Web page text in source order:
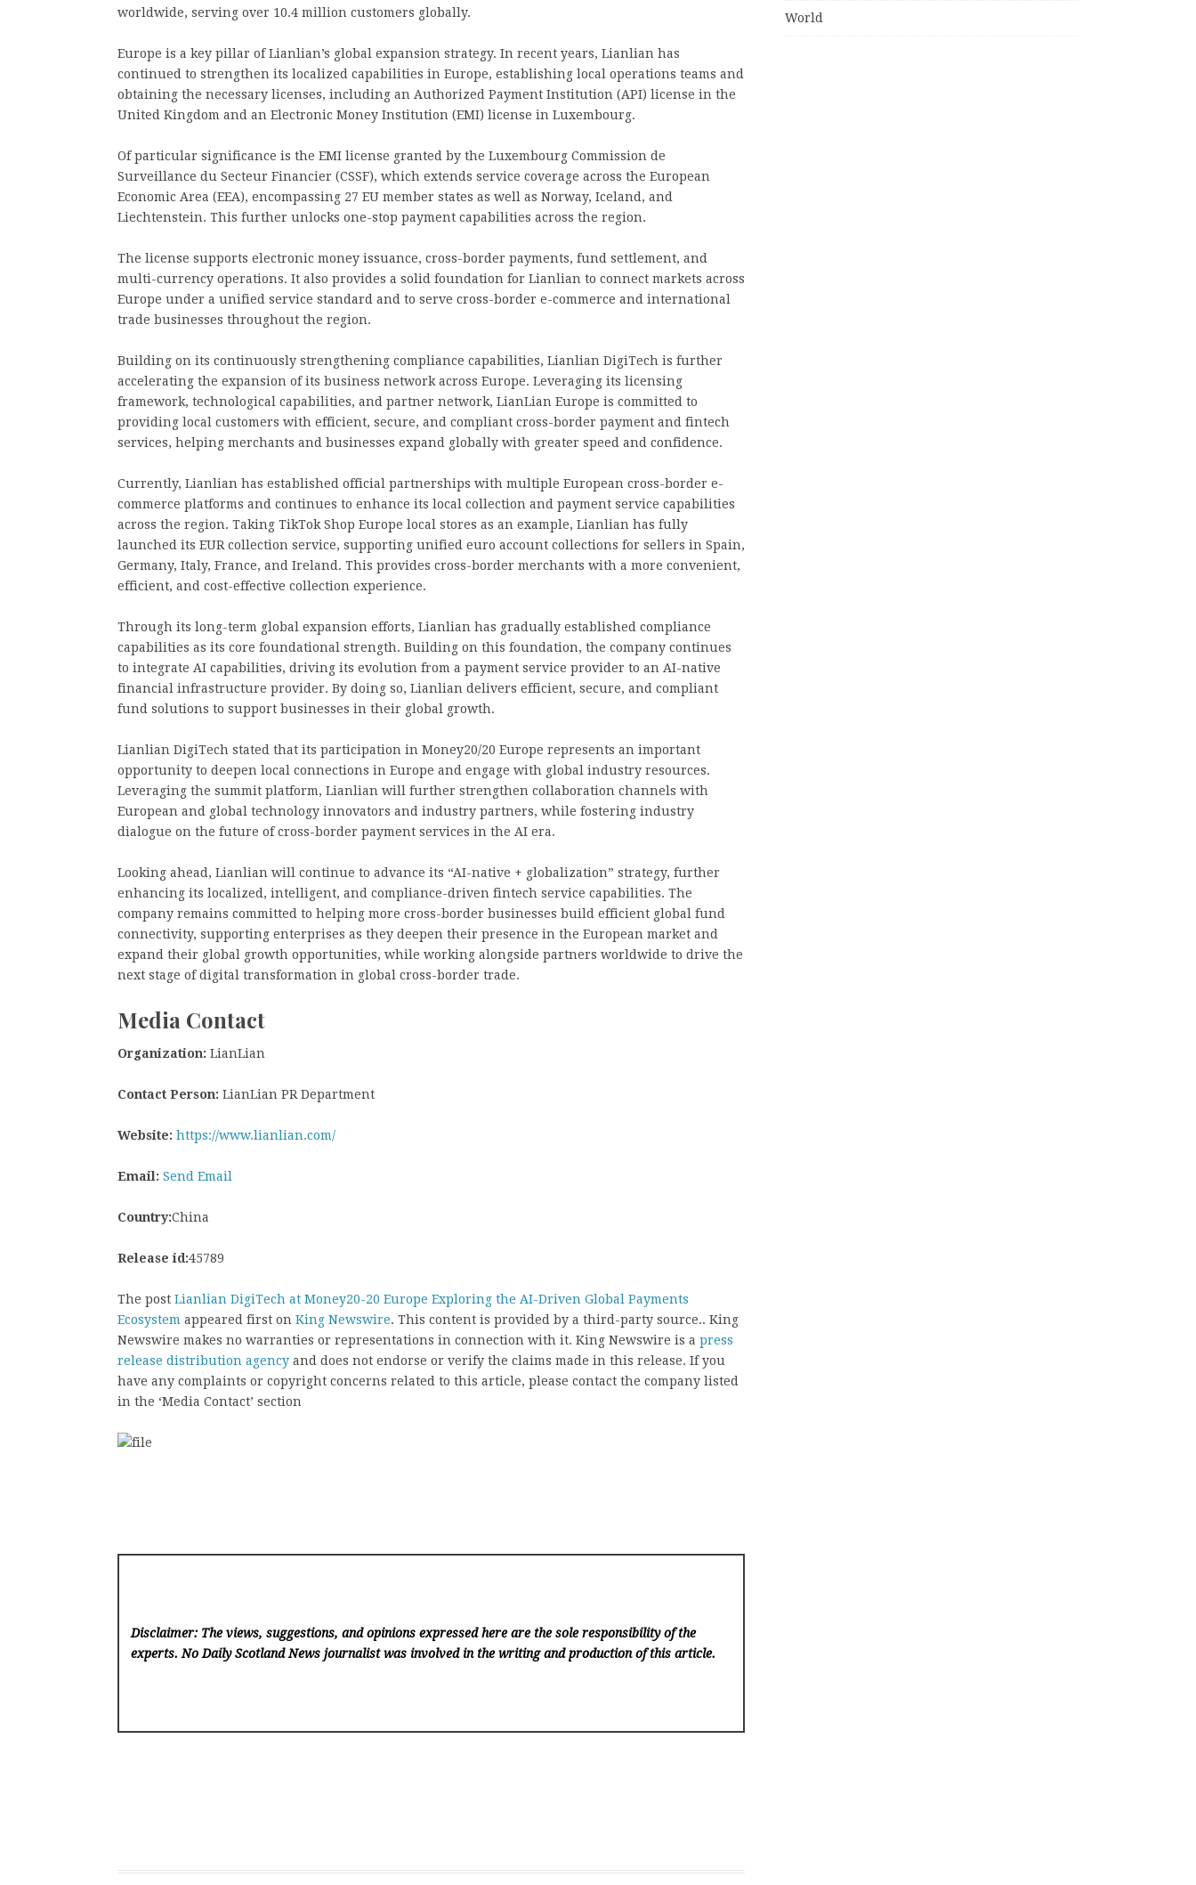
worldwide, serving over 10.4 million customers globally.
Europe is a key pillar of Lianlian’s global expansion strategy. In recent years, Lianlian has
continued to strengthen its localized capabilities in Europe, establishing local operations teams and
obtaining the necessary licenses, including an Authorized Payment Institution (API) license in the
United Kingdom and an Electronic Money Institution (EMI) license in Luxembourg.
Of particular significance is the EMI license granted by the Luxembourg Commission de
Surveillance du Secteur Financier (CSSF), which extends service coverage across the European
Economic Area (EEA), encompassing 27 EU member states as well as Norway, Iceland, and
Liechtenstein. This further unlocks one-stop payment capabilities across the region.
The license supports electronic money issuance, cross-border payments, fund settlement, and
multi-currency operations. It also provides a solid foundation for Lianlian to connect markets across
Europe under a unified service standard and to serve cross-border e-commerce and international
trade businesses throughout the region.
Building on its continuously strengthening compliance capabilities, Lianlian DigiTech is further
accelerating the expansion of its business network across Europe. Leveraging its licensing
framework, technological capabilities, and partner network, LianLian Europe is committed to
providing local customers with efficient, secure, and compliant cross-border payment and fintech
services, helping merchants and businesses expand globally with greater speed and confidence.
Currently, Lianlian has established official partnerships with multiple European cross-border e-
commerce platforms and continues to enhance its local collection and payment service capabilities
across the region. Taking TikTok Shop Europe local stores as an example, Lianlian has fully
launched its EUR collection service, supporting unified euro account collections for sellers in Spain,
Germany, Italy, France, and Ireland. This provides cross-border merchants with a more convenient,
efficient, and cost-effective collection experience.
Through its long-term global expansion efforts, Lianlian has gradually established compliance
capabilities as its core foundational strength. Building on this foundation, the company continues
to integrate AI capabilities, driving its evolution from a payment service provider to an AI-native
financial infrastructure provider. By doing so, Lianlian delivers efficient, secure, and compliant
fund solutions to support businesses in their global growth.
Lianlian DigiTech stated that its participation in Money20/20 Europe represents an important
opportunity to deepen local connections in Europe and engage with global industry resources.
Leveraging the summit platform, Lianlian will further strengthen collaboration channels with
European and global technology innovators and industry partners, while fostering industry
dialogue on the future of cross-border payment services in the AI era.
Looking ahead, Lianlian will continue to advance its “AI-native + globalization” strategy, further
enhancing its localized, intelligent, and compliance-driven fintech service capabilities. The
company remains committed to helping more cross-border businesses build efficient global fund
connectivity, supporting enterprises as they deepen their presence in the European market and
expand their global growth opportunities, while working alongside partners worldwide to drive the
next stage of digital transformation in global cross-border trade.
Media Contact
Organization: LianLian
Contact Person: LianLian PR Department
Website: https://www.lianlian.com/
Email: Send Email
Country:China
Release id:45789
The post Lianlian DigiTech at Money20-20 Europe Exploring the AI-Driven Global Payments
Ecosystem appeared first on King Newswire. This content is provided by a third-party source.. King
Newswire makes no warranties or representations in connection with it. King Newswire is a press
release distribution agency and does not endorse or verify the claims made in this release. If you
have any complaints or copyright concerns related to this article, please contact the company listed
in the ‘Media Contact’ section
Disclaimer: The views, suggestions, and opinions expressed here are the sole responsibility of the
experts. No Daily Scotland News journalist was involved in the writing and production of this article.
World